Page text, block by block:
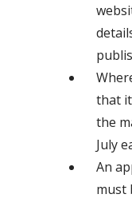
that
the
July
An
must